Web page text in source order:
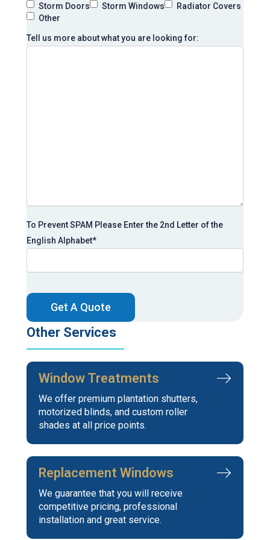
Storm Doors
Storm Windows
Radiator Covers
Other
Tell us more about what you are looking for:
To Prevent SPAM Please Enter the 2nd Letter of the
English Alphabet*
Other Services
Window Treatments
We offer premium plantation shutters,
motorized blinds, and custom roller
shades at all price points.
Replacement Windows
We guarantee that you will receive
competitive pricing, professional
installation and great service.